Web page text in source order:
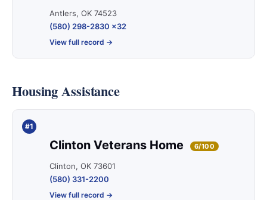
Antlers, OK 74523
(580) 298-2830 x32
View full record →
Housing Assistance
#1
Clinton Veterans Home 6/100
Clinton, OK 73601
(580) 331-2200
View full record →